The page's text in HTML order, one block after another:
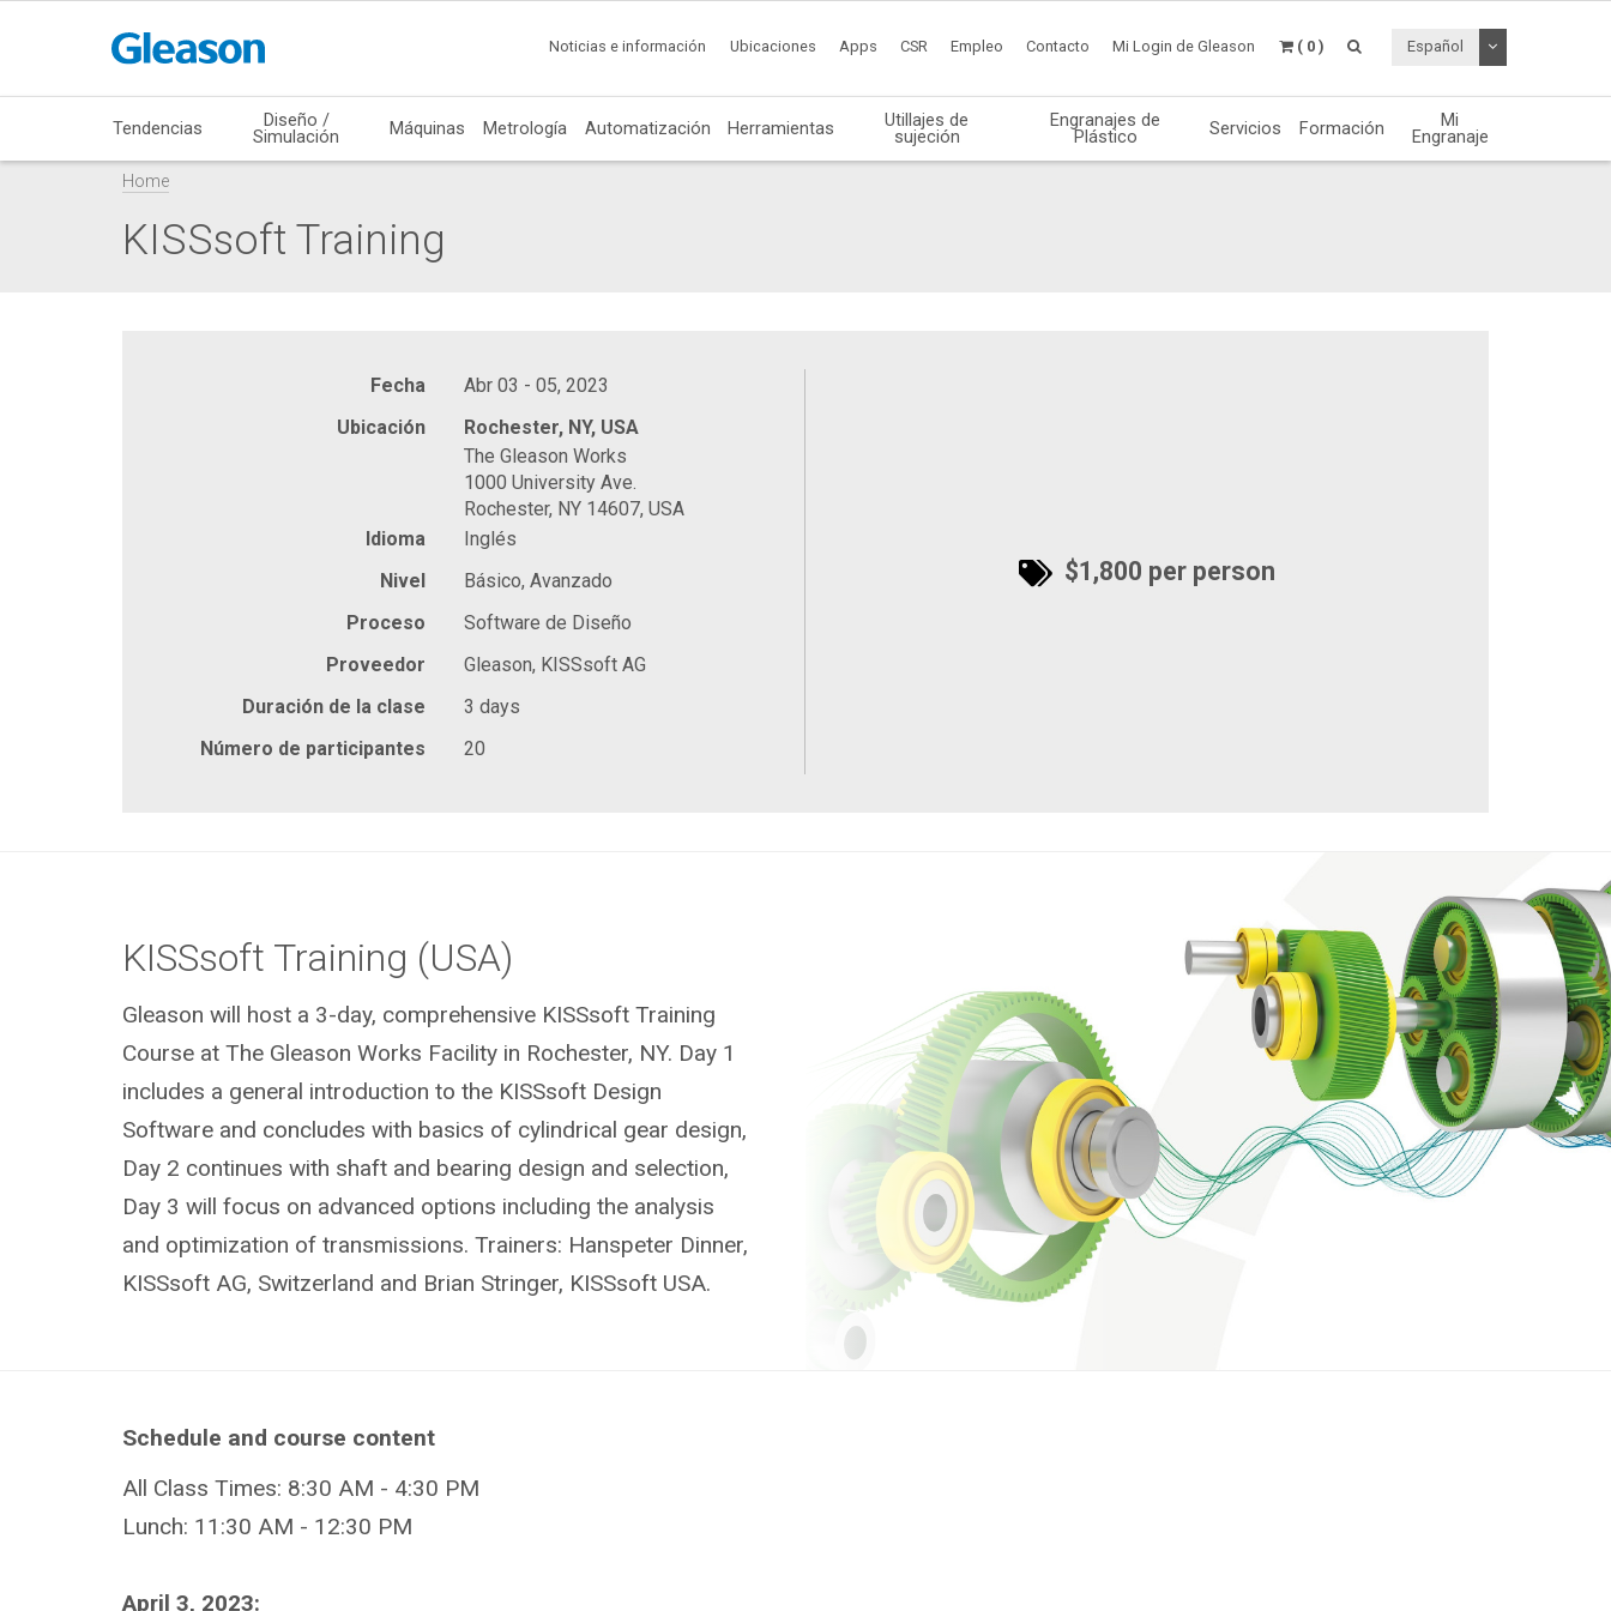
Noticias e información Ubicaciones Apps CSR Empleo Contacto Mi Login de Gleason ( 0 ) Español Desplegable de
Tendencias Diseño /
Simulación Máquinas Metrología Automatización Herramientas Utillajes de
sujeción
Engranajes de
Plástico Servicios Formación Mi
Engranaje
Home
KISSsoft Training
Fecha
Abr 03 - 05, 2023
Ubicación
Rochester, NY, USA
The Gleason Works
1000 University Ave.
Rochester, NY 14607, USA
Idioma
Inglés
Nivel
Básico, Avanzado
Proceso
Software de Diseño
Proveedor
Gleason, KISSsoft AG
Duración de la clase
3 days
Número de participantes
20
$1,800 per person
KISSsoft Training (USA)
Gleason will host a 3-day, comprehensive KISSsoft Training
Course at The Gleason Works Facility in Rochester, NY. Day 1
includes a general introduction to the KISSsoft Design
Software and concludes with basics of cylindrical gear design,
Day 2 continues with shaft and bearing design and selection,
Day 3 will focus on advanced options including the analysis
and optimization of transmissions. Trainers: Hanspeter Dinner,
KISSsoft AG, Switzerland and Brian Stringer, KISSsoft USA.
Schedule and course content
All Class Times: 8:30 AM - 4:30 PM
Lunch: 11:30 AM - 12:30 PM
April 3, 2023: